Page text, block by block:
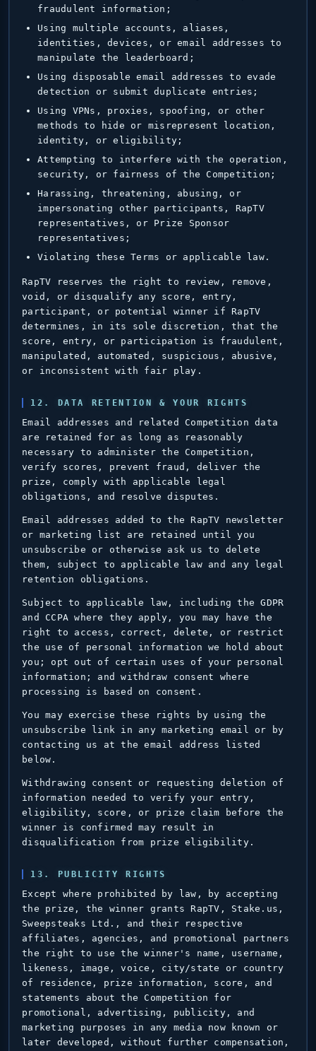
fraudulent information;
Using multiple accounts, aliases,
identities, devices, or email addresses to
manipulate the leaderboard;
Using disposable email addresses to evade
detection or submit duplicate entries;
Using VPNs, proxies, spoofing, or other
methods to hide or misrepresent location,
identity, or eligibility;
Attempting to interfere with the operation,
security, or fairness of the Competition;
Harassing, threatening, abusing, or
impersonating other participants, RapTV
representatives, or Prize Sponsor
representatives;
Violating these Terms or applicable law.
RapTV reserves the right to review, remove,
void, or disqualify any score, entry,
participant, or potential winner if RapTV
determines, in its sole discretion, that the
score, entry, or participation is fraudulent,
manipulated, automated, suspicious, abusive,
or inconsistent with fair play.
12. DATA RETENTION & YOUR RIGHTS
Email addresses and related Competition data
are retained for as long as reasonably
necessary to administer the Competition,
verify scores, prevent fraud, deliver the
prize, comply with applicable legal
obligations, and resolve disputes.
Email addresses added to the RapTV newsletter
or marketing list are retained until you
unsubscribe or otherwise ask us to delete
them, subject to applicable law and any legal
retention obligations.
Subject to applicable law, including the GDPR
and CCPA where they apply, you may have the
right to access, correct, delete, or restrict
the use of personal information we hold about
you; opt out of certain uses of your personal
information; and withdraw consent where
processing is based on consent.
You may exercise these rights by using the
unsubscribe link in any marketing email or by
contacting us at the email address listed
below.
Withdrawing consent or requesting deletion of
information needed to verify your entry,
eligibility, score, or prize claim before the
winner is confirmed may result in
disqualification from prize eligibility.
13. PUBLICITY RIGHTS
Except where prohibited by law, by accepting
the prize, the winner grants RapTV, Stake.us,
Sweepsteaks Ltd., and their respective
affiliates, agencies, and promotional partners
the right to use the winner's name, username,
likeness, image, voice, city/state or country
of residence, prize information, score, and
statements about the Competition for
promotional, advertising, publicity, and
marketing purposes in any media now known or
later developed, without further compensation,